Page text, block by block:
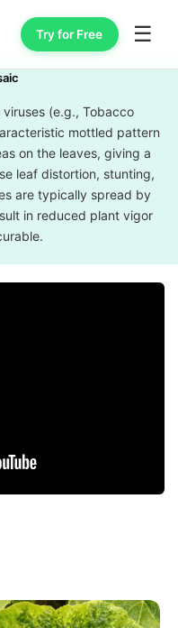
Try for Free ☰
(e.g., Tobacco
mottled pattern
on the leaves, giving a
leaf distortion, stunting,
are typically spread by
in reduced plant vigor